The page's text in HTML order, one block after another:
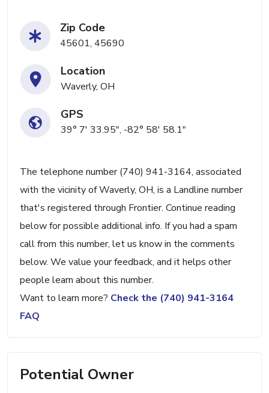
Zip Code
45601, 45690
Location
Waverly, OH
GPS
39° 7' 33.95", -82° 58' 58.1"
The telephone number (740) 941-3164, associated
with the vicinity of Waverly, OH, is a Landline number
that's registered through Frontier. Continue reading
below for possible additional info. If you had a spam
call from this number, let us know in the comments
below. We value your feedback, and it helps other
people learn about this number.
Want to learn more? Check the (740) 941-3164
FAQ
Potential Owner